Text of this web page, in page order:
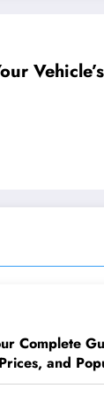
Complete
and